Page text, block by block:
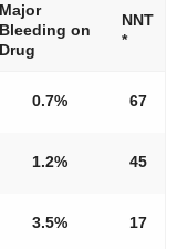
Major
Bleeding on
Drug
NNT
*
0.7% 67
1.2% 45
3.5% 17